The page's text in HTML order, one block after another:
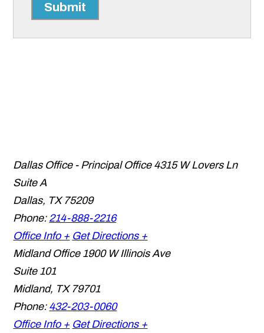
Submit
Dallas Office - Principal Office 4315 W Lovers Ln
Suite A
Dallas, TX 75209
Phone: 214-888-2216
Office Info + Get Directions +
Midland Office 1900 W Illinois Ave
Suite 101
Midland, TX 79701
Phone: 432-203-0060
Office Info + Get Directions +